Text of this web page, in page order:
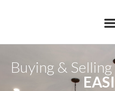
Buying &